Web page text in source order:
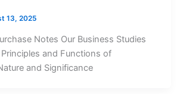
13, 2025
Notes Our Business Studies
and Functions of
and Significance